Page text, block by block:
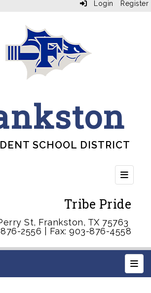
Login Register
SCHOOL DISTRICT
Top
Tribe Pride
St, Frankston, TX 75763
2556 | Fax: 903-876-4558